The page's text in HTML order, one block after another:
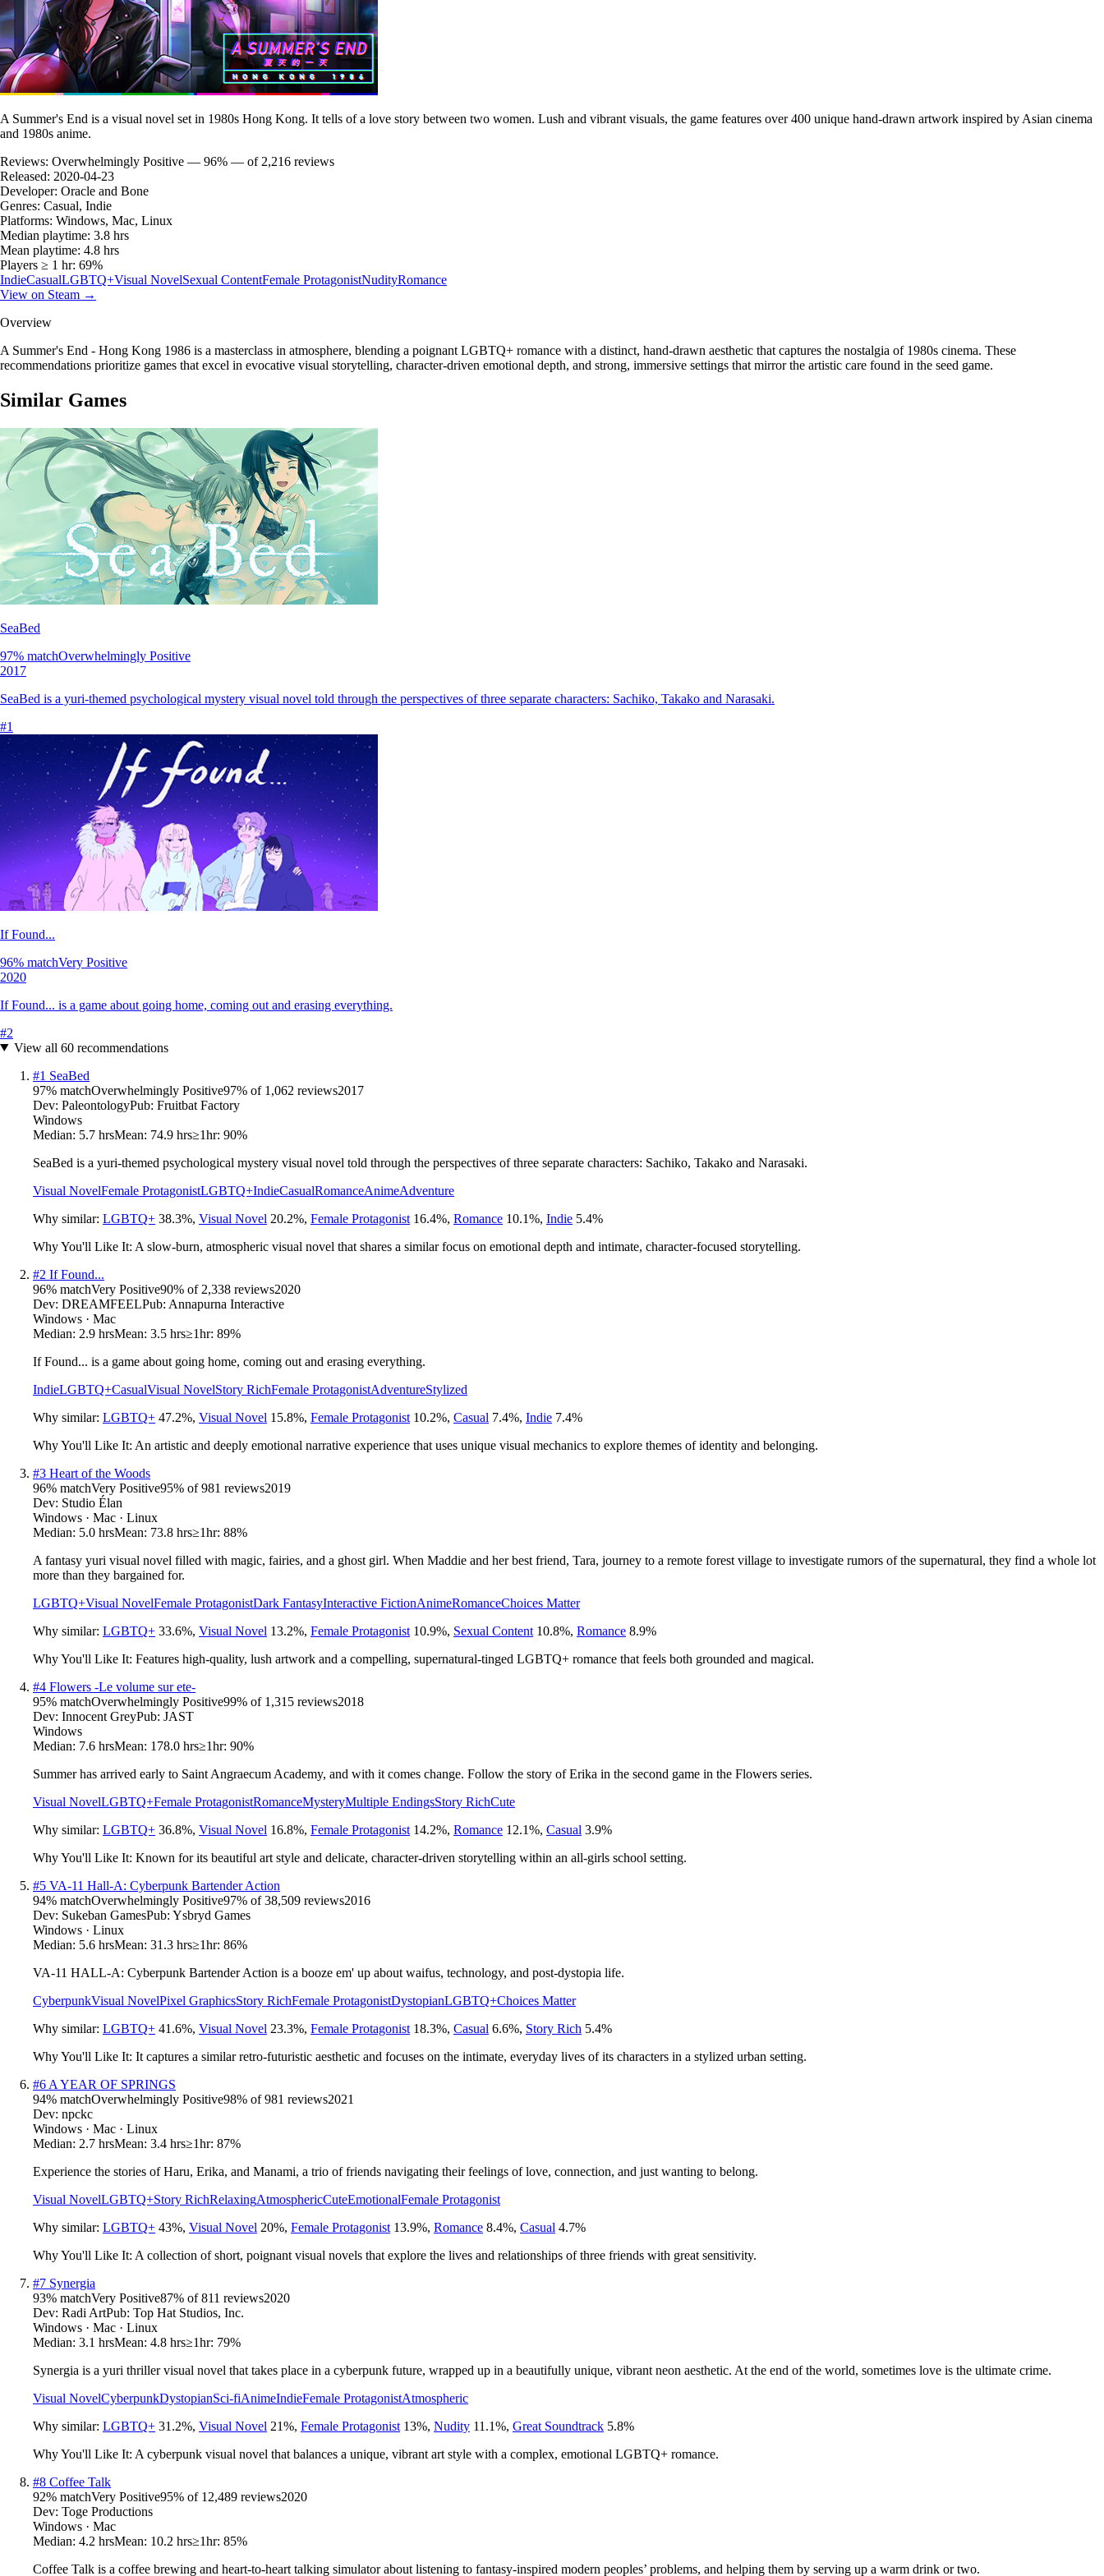
A Summer's End is a visual novel set in 1980s Hong Kong. It tells of a love story between two women. Lush and vibrant visuals, the game features over 400 unique hand-drawn artwork inspired by Asian cinema
and 1980s anime.
Reviews: Overwhelmingly Positive — 96% — of 2,216 reviews
Released: 2020-04-23
Developer: Oracle and Bone
Genres: Casual, Indie
Platforms: Windows, Mac, Linux
Median playtime: 3.8 hrs
Mean playtime: 4.8 hrs
Players ≥ 1 hr: 69%
IndieCasualLGBTQ+Visual NovelSexual ContentFemale ProtagonistNudityRomance
View on Steam →
Overview
A Summer's End - Hong Kong 1986 is a masterclass in atmosphere, blending a poignant LGBTQ+ romance with a distinct, hand-drawn aesthetic that captures the nostalgia of 1980s cinema. These
recommendations prioritize games that excel in evocative visual storytelling, character-driven emotional depth, and strong, immersive settings that mirror the artistic care found in the seed game.
Similar Games
SeaBed
97% matchOverwhelmingly Positive
2017
SeaBed is a yuri-themed psychological mystery visual novel told through the perspectives of three separate characters: Sachiko, Takako and Narasaki.
#1
If Found...
96% matchVery Positive
2020
If Found... is a game about going home, coming out and erasing everything.
#2
View all 60recommendations
#1 SeaBed
97% matchOverwhelmingly Positive97% of 1,062 reviews2017
Dev: PaleontologyPub: Fruitbat Factory
Windows
Median: 5.7 hrsMean: 74.9 hrs≥1hr: 90%
SeaBed is a yuri-themed psychological mystery visual novel told through the perspectives of three separate characters: Sachiko, Takako and Narasaki.
Visual NovelFemale ProtagonistLGBTQ+IndieCasualRomanceAnimeAdventure
Why similar: LGBTQ+ 38.3%, Visual Novel 20.2%, Female Protagonist 16.4%, Romance 10.1%, Indie 5.4%
Why You'll Like It: A slow-burn, atmospheric visual novel that shares a similar focus on emotional depth and intimate, character-focused storytelling.
#2 If Found...
96% matchVery Positive90% of 2,338 reviews2020
Dev: DREAMFEELPub: Annapurna Interactive
Windows · Mac
Median: 2.9 hrsMean: 3.5 hrs≥1hr: 89%
If Found... is a game about going home, coming out and erasing everything.
IndieLGBTQ+CasualVisual NovelStory RichFemale ProtagonistAdventureStylized
Why similar: LGBTQ+ 47.2%, Visual Novel 15.8%, Female Protagonist 10.2%, Casual 7.4%, Indie 7.4%
Why You'll Like It: An artistic and deeply emotional narrative experience that uses unique visual mechanics to explore themes of identity and belonging.
#3 Heart of the Woods
96% matchVery Positive95% of981 reviews2019
Dev: Studio Élan
Windows · Mac · Linux
Median: 5.0 hrsMean: 73.8 hrs≥1hr: 88%
A fantasy yuri visual novel filled with magic, fairies, and a ghost girl. When Maddie and her best friend, Tara, journey to a remote forest village to investigate rumors of the supernatural, they find a whole lot
more than they bargained for.
LGBTQ+Visual NovelFemale ProtagonistDark FantasyInteractive FictionAnimeRomanceChoices Matter
Why similar: LGBTQ+ 33.6%, Visual Novel 13.2%, Female Protagonist 10.9%, Sexual Content 10.8%, Romance 8.9%
Why You'll Like It: Features high-quality, lush artwork and a compelling, supernatural-tinged LGBTQ+ romance that feels both grounded and magical.
#4 Flowers -Le volume sur ete-
95% matchOverwhelmingly Positive99% of 1,315 reviews2018
Dev: Innocent GreyPub: JAST
Windows
Median: 7.6 hrsMean: 178.0 hrs≥1hr: 90%
Summer has arrived early to Saint Angraecum Academy, and with it comes change. Follow the story of Erika in the second game in the Flowers series.
Visual NovelLGBTQ+Female ProtagonistRomanceMysteryMultiple EndingsStory RichCute
Why similar: LGBTQ+ 36.8%, Visual Novel 16.8%, Female Protagonist 14.2%, Romance 12.1%, Casual 3.9%
Why You'll Like It: Known for its beautiful art style and delicate, character-driven storytelling within an all-girls school setting.
#5 VA-11 Hall-A: Cyberpunk Bartender Action
94% matchOverwhelmingly Positive97% of38,509 reviews2016
Dev: Sukeban GamesPub: Ysbryd Games
Windows · Linux
Median: 5.6 hrsMean: 31.3 hrs≥1hr: 86%
VA-11 HALL-A: Cyberpunk Bartender Action is a booze em' up about waifus, technology, and post-dystopia life.
CyberpunkVisual NovelPixel GraphicsStory RichFemale ProtagonistDystopianLGBTQ+Choices Matter
Why similar: LGBTQ+ 41.6%, Visual Novel 23.3%, Female Protagonist 18.3%, Casual 6.6%, Story Rich 5.4%
Why You'll Like It: It captures a similar retro-futuristic aesthetic and focuses on the intimate, everyday lives of its characters in a stylized urban setting.
#6 A YEAR OF SPRINGS
94% matchOverwhelmingly Positive98% of981 reviews2021
Dev: npckc
Windows · Mac · Linux
Median: 2.7 hrsMean: 3.4 hrs≥1hr: 87%
Experience the stories of Haru, Erika, and Manami, a trio of friends navigating their feelings of love, connection, and just wanting to belong.
Visual NovelLGBTQ+Story RichRelaxingAtmosphericCuteEmotionalFemale Protagonist
Why similar: LGBTQ+ 43%, Visual Novel 20%, Female Protagonist 13.9%, Romance 8.4%, Casual 4.7%
Why You'll Like It: A collection of short, poignant visual novels that explore the lives and relationships of three friends with great sensitivity.
#7 Synergia
93% matchVery Positive87% of811 reviews2020
Dev: Radi ArtPub: Top Hat Studios, Inc.
Windows · Mac · Linux
Median: 3.1 hrsMean: 4.8 hrs≥1hr: 79%
Synergia is a yuri thriller visual novel that takes place in a cyberpunk future, wrapped up in a beautifully unique, vibrant neon aesthetic. At the end of the world, sometimes love is the ultimate crime.
Visual NovelCyberpunkDystopianSci-fiAnimeIndieFemale ProtagonistAtmospheric
Why similar: LGBTQ+ 31.2%, Visual Novel 21%, Female Protagonist 13%, Nudity 11.1%, Great Soundtrack 5.8%
Why You'll Like It: A cyberpunk visual novel that balances a unique, vibrant art style with a complex, emotional LGBTQ+ romance.
#8 Coffee Talk
92% matchVery Positive95% of 12,489 reviews2020
Dev: Toge Productions
Windows · Mac
Median: 4.2 hrsMean: 10.2 hrs≥1hr: 85%
Coffee Talk is a coffee brewing and heart-to-heart talking simulator about listening to fantasy-inspired modern peoples’ problems, and helping them by serving up a warm drink or two.